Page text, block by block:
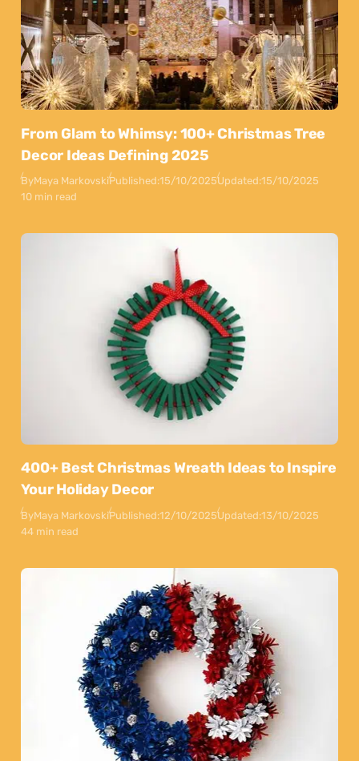
From Glam to Whimsy: 100+ Christmas Tree
Decor Ideas Defining 2025
ByMaya MarkovskiPublished:15/10/2025Updated:15/10/2025
10 min read
400+ Best Christmas Wreath Ideas to Inspire
Your Holiday Decor
ByMaya MarkovskiPublished:12/10/2025Updated:13/10/2025
44 min read